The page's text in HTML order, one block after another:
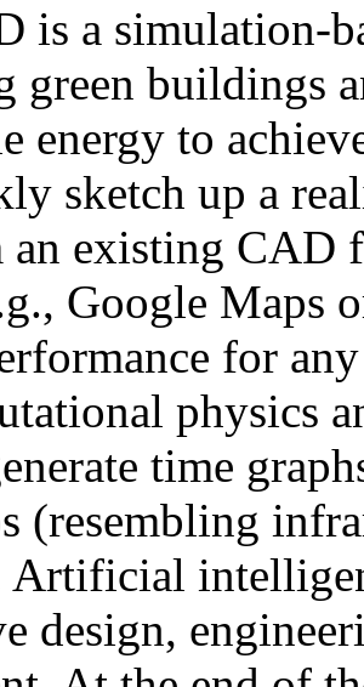
is a simulation-
green buildings
energy to
sketch up a
an existing CAD
Google Maps
for
physics
time
(resembling
Artificial
design,